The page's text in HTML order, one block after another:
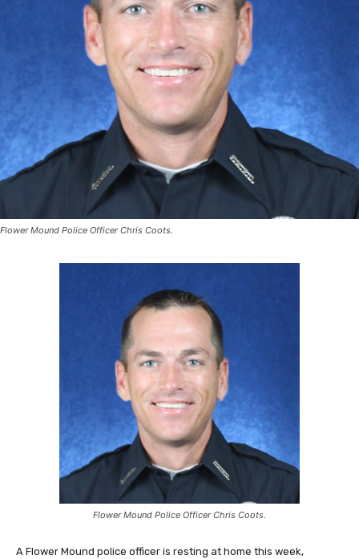
Flower Mound Police Officer Chris Coots.
Flower Mound Police Officer Chris Coots.
A Flower Mound police officer is resting at home this week,